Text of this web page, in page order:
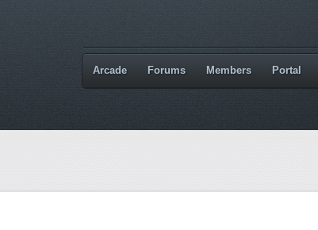
Arcade Forums Members Portal